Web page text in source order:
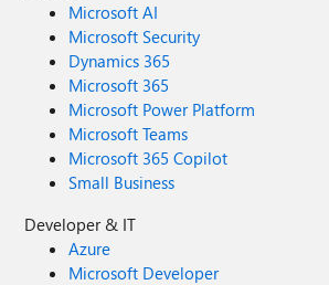
Microsoft AI
Microsoft Security
Dynamics 365
Microsoft 365
Microsoft Power Platform
Microsoft Teams
Microsoft 365 Copilot
Small Business
Developer & IT
Azure
Microsoft Developer